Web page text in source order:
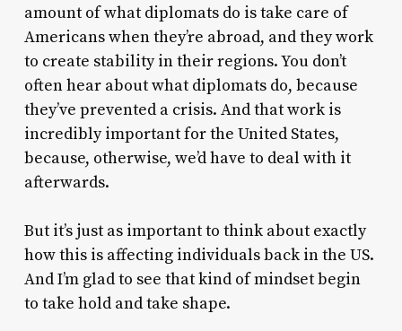
amount of what diplomats do is take care of
Americans when they’re abroad, and they work
to create stability in their regions. You don’t
often hear about what diplomats do, because
they’ve prevented a crisis. And that work is
incredibly important for the United States,
because, otherwise, we’d have to deal with it
afterwards.
But it’s just as important to think about exactly
how this is affecting individuals back in the US.
And I’m glad to see that kind of mindset begin
to take hold and take shape.